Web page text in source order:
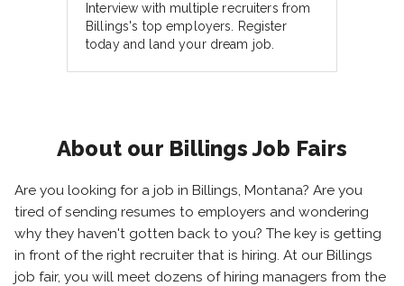
Interview with multiple recruiters from
Billings's top employers. Register
today and land your dream job.
About our Billings Job Fairs
Are you looking for a job in Billings, Montana? Are you
tired of sending resumes to employers and wondering
why they haven't gotten back to you? The key is getting
in front of the right recruiter that is hiring. At our Billings
job fair, you will meet dozens of hiring managers from the